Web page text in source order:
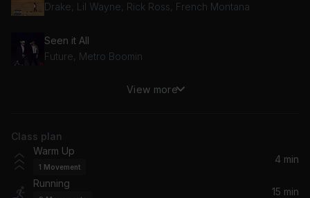
Drake, Lil Wayne, Rick Ross, French Montana
Seen it All
Future, Metro Boomin
Crazy World
Young Jeezy
Cinderella
View more
Class plan
Warm Up
1 Movement
4 min
Running
15 min